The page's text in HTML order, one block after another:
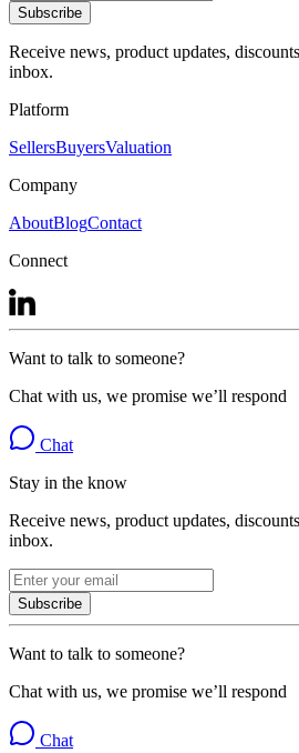
Subscribe
Receive news, product updates,
inbox.
Platform
SellersBuyersValuation
Company
AboutBlogContact
Connect
Want to talk to someone?
Chat with us, we promise we’ll respond
Chat
Stay in the know
Receive news, product updates,
inbox.
Subscribe
Want to talk to someone?
Chat with us, we promise we’ll respond
Chat